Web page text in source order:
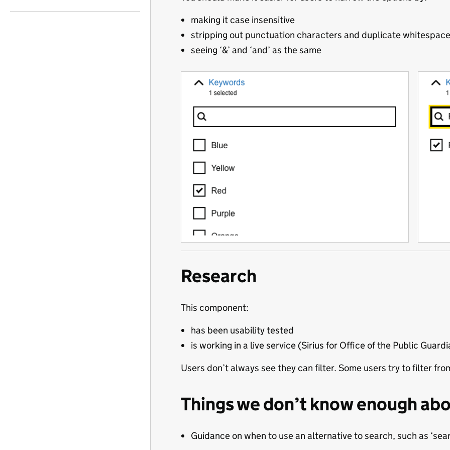
making it case insensitive
stripping out punctuation characters and duplicate whitespace
seeing ‘&’ and ‘and’ as the same
Research
This component:
has been usability tested
is working in a live service (Sirius for Office of the Public
Users don’t always see they can filter. Some users try to filter
Things we don’t know enough
Guidance on when to use an alternative to search, such as